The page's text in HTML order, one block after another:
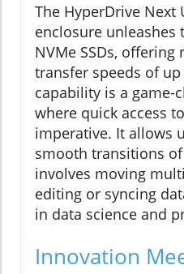
The HyperDrive Next
enclosure
NVMe SSDs, offering
transfer speeds of
capability is a game-
where quick access
imperative. It allows
smooth transitions
involves moving
editing or syncing
in data science and
Innovation